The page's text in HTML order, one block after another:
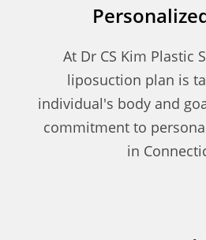
At Dr CS Kim Plastic
liposuction plan is
individual's body and
commitment to
in